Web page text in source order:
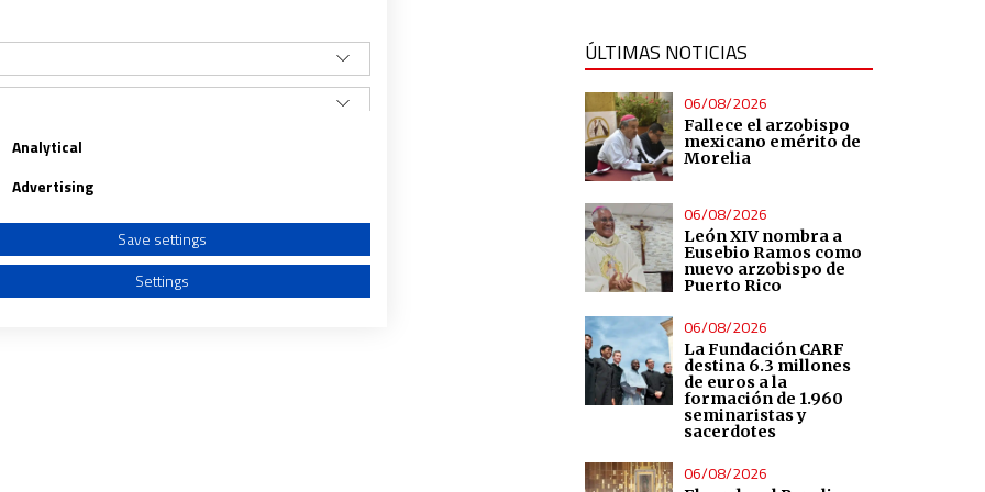
ÚLTIMAS NOTICIAS
06/08/2026
Fallece el arzobispo
mexicano emérito de
Morelia
06/08/2026
León XIV nombra a
Eusebio Ramos como
nuevo arzobispo de
Puerto Rico
06/08/2026
La Fundación CARF
destina 6.3 millones
de euros a la
formación de 1.960
seminaristas y
sacerdotes
06/08/2026
Analytical
Advertising
Save settings
Settings